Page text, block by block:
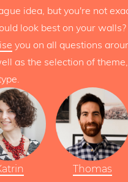
idea, but you're not
look best on your
you on all questions
as the selection of
Thomas